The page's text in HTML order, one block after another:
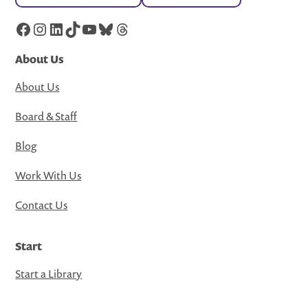
Facebook
Instagram
LinkedIn
TikTok
YouTube
Bluesky
Threads
About Us
About Us
Board & Staff
Blog
Work With Us
Contact Us
Start
Start a Library